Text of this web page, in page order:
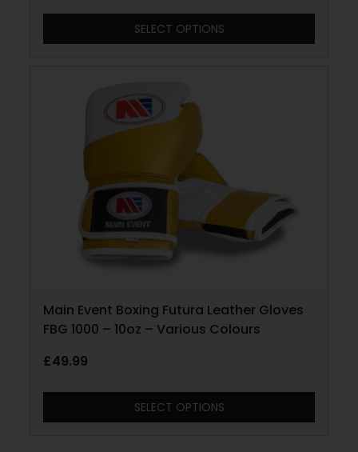
SELECT OPTIONS
Main Event Boxing Futura Leather Gloves
FBG 1000 – 10oz – Various Colours
£49.99
SELECT OPTIONS